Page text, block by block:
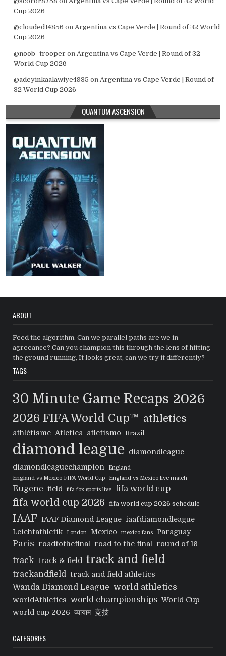
Cup 2026
@clouded14856 on Argentina vs Cape Verde | Round of 32 World
Cup 2026
@noob_trooper on Argentina vs Cape Verde | Round of 32
World Cup 2026
@adeyinkaalawiye4935 on Argentina vs Cape Verde | Round of
32 World Cup 2026
QUANTUM ASCENSION
ABOUT
Feed the algorithm. Can we parallel paths are we in
agreeance? Can you champion this through the lens of hitting
the ground running, It looks great, can we try it differently?
TAGS
30 Minute Game Recaps 2026
2026 FIFA World Cup™ athletics
athlétisme Atletica atletismo Brazil
diamond league
diamondleague
diamondleaguechampion
England
England vs Mexico FIFA World Cup
England vs Mexico live match
Eugene field fifa fox sports live fifa world cup
fifa world cup 2026 fifa world cup 2026 schedule
IAAF IAAF Diamond League iaafdiamondleague
Leichtathletik
London Mexico mexico fans Paraguay
Paris roadtothefinal road to the final round of 16
track track & field track and field
trackandfield track and field athletics
Wanda Diamond League world athletics
worldAthletics world championships World Cup
world cup 2026 व्यायाम 竞技
CATEGORIES